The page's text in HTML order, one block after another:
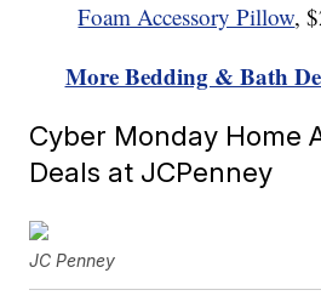
Foam Accessory Pillow,
More Bedding & Bath
Cyber Monday Home
Deals at JCPenney
JC Penney